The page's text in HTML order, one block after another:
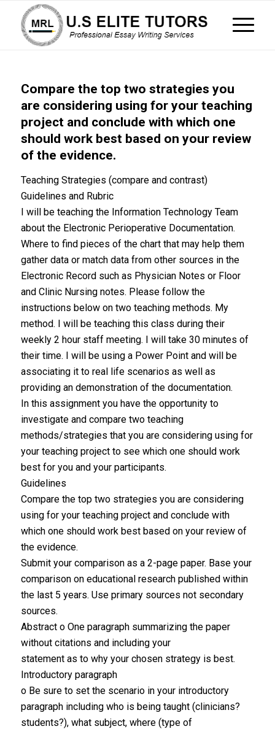
Compare the top two strategies you
are considering using for your teaching
project and conclude with which one
should work best based on your review
of the evidence.
Teaching Strategies (compare and contrast)
Guidelines and Rubric
I will be teaching the Information Technology Team
about the Electronic Perioperative Documentation.
Where to find pieces of the chart that may help them
gather data or match data from other sources in the
Electronic Record such as Physician Notes or Floor
and Clinic Nursing notes. Please follow the
instructions below on two teaching methods. My
method. I will be teaching this class during their
weekly 2 hour staff meeting. I will take 30 minutes of
their time. I will be using a Power Point and will be
associating it to real life scenarios as well as
providing an demonstration of the documentation.
In this assignment you have the opportunity to
investigate and compare two teaching
methods/strategies that you are considering using for
your teaching project to see which one should work
best for you and your participants.
Guidelines
Compare the top two strategies you are considering
using for your teaching project and conclude with
which one should work best based on your review of
the evidence.
Submit your comparison as a 2-page paper. Base your
comparison on educational research published within
the last 5 years. Use primary sources not secondary
sources.
Abstract o One paragraph summarizing the paper
without citations and including your
statement as to why your chosen strategy is best.
Introductory paragraph
o Be sure to set the scenario in your introductory
paragraph including who is being taught (clinicians?
students?), what subject, where (type of